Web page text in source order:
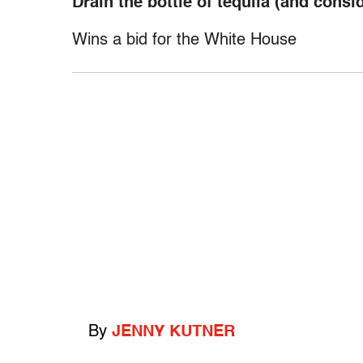
Wins a bid for the White House
By JENNY KUTNER